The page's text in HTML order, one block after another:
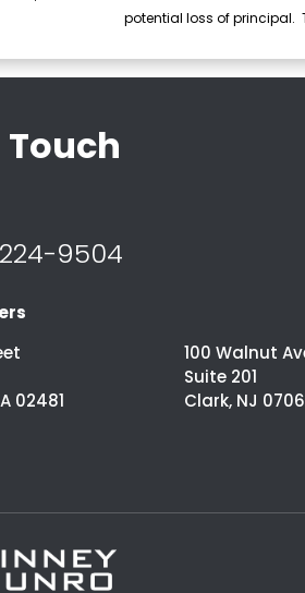
potential loss of principal.
Touch
224-9504
02481
100 Walnut
Suite 201
Clark, NJ